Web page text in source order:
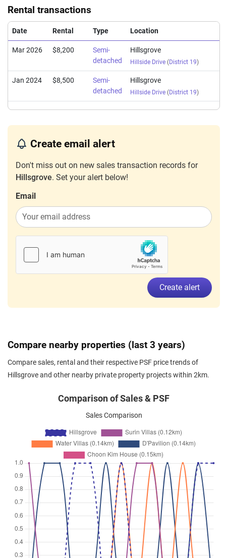
Rental transactions
Date Rental Type Location
Mar 2026 $8,200
Semi-
detached
Hillsgrove
Hillside Drive (District 19)
Jan 2024 $8,500
Semi-
detached
Hillsgrove
Hillside Drive (District 19)
Create email alert
Don't miss out on new sales transaction records for
Hillsgrove. Set your alert below!
Email
Create alert
Compare nearby properties (last 3 years)
Compare sales, rental and their respective PSF price trends of
Hillsgrove and other nearby private property projects within 2km.
Comparison of Sales & PSF
Sales Comparison